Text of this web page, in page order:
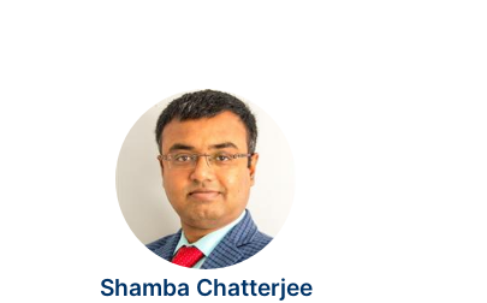
Shamba Chatterjee